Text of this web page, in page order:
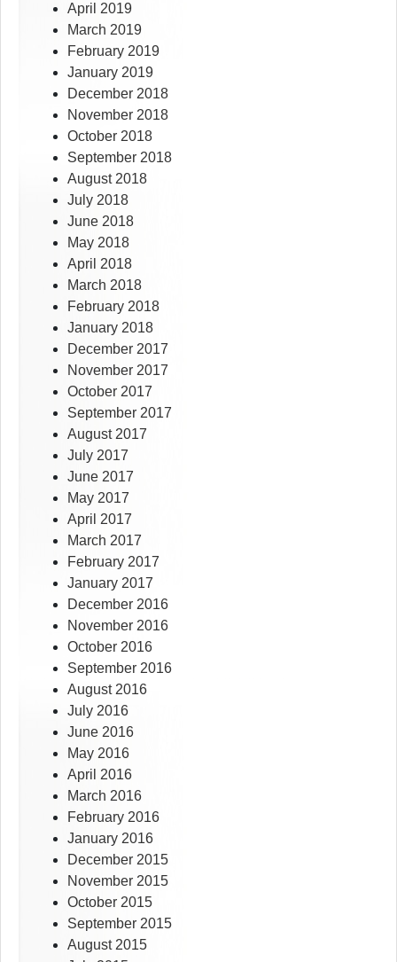
April 2019
March 2019
February 2019
January 2019
December 2018
November 2018
October 2018
September 2018
August 2018
July 2018
June 2018
May 2018
April 2018
March 2018
February 2018
January 2018
December 2017
November 2017
October 2017
September 2017
August 2017
July 2017
June 2017
May 2017
April 2017
March 2017
February 2017
January 2017
December 2016
November 2016
October 2016
September 2016
August 2016
July 2016
June 2016
May 2016
April 2016
March 2016
February 2016
January 2016
December 2015
November 2015
October 2015
September 2015
August 2015